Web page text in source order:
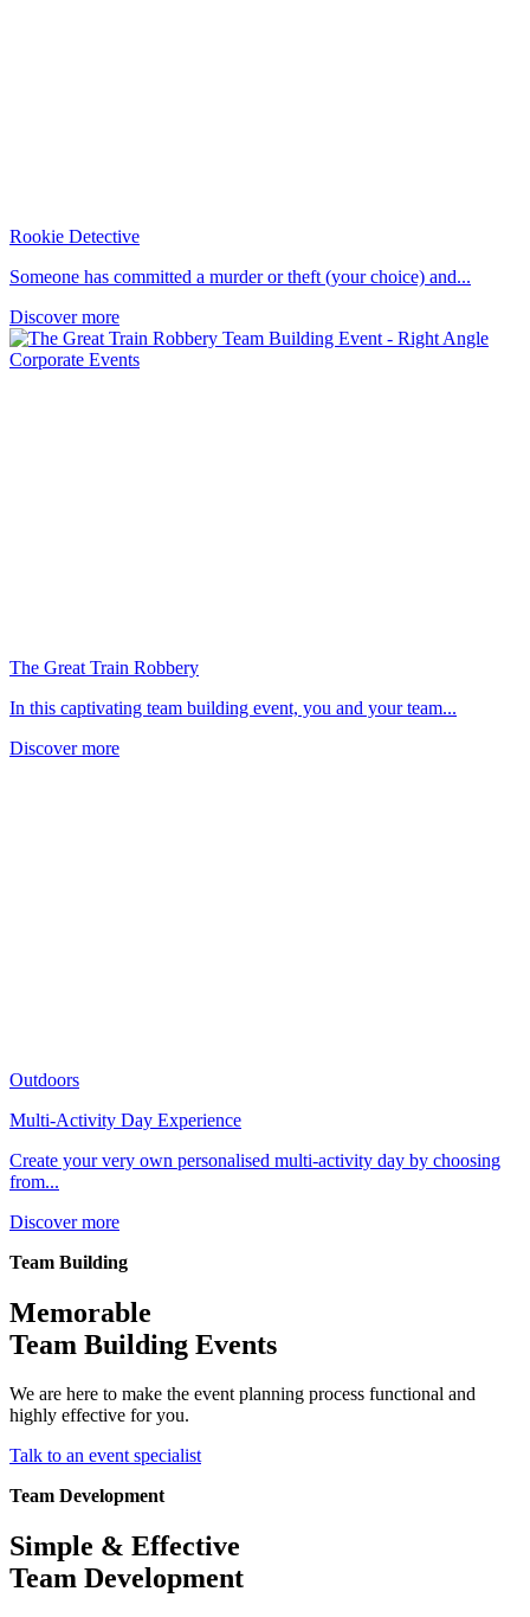
Rookie Detective
Someone has committed a murder or theft (your choice) and...
Discover more
The Great Train Robbery
In this captivating team building event, you and your team...
Discover more
Outdoors
Multi-Activity Day Experience
Create your very own personalised multi-activity day by choosing
from...
Discover more
Team Building
Memorable
Team Building Events
We are here to make the event planning process functional and
highly effective for you.
Talk to an event specialist
Team Development
Simple & Effective
Team Development